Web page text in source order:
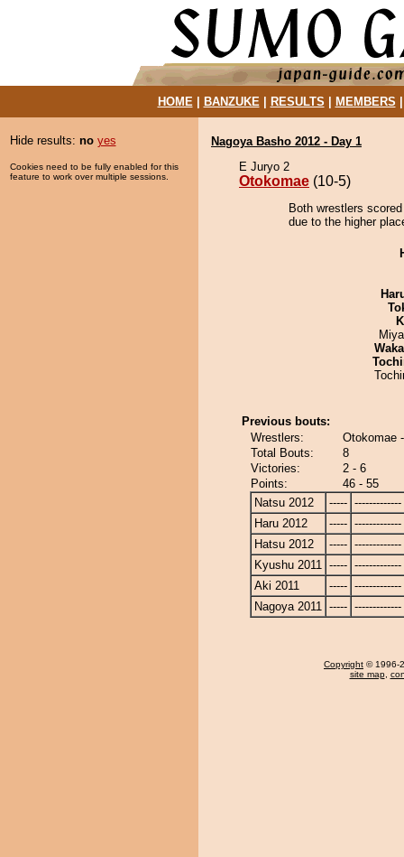
HOME| BANZUKE| RESULTS MEMBERS
Hide results: no yes
Cookies need to be fully enabled for this
feature to work over multiple sessions.
Nagoya Basho 2012 - Day 1
E Juryo 2
Otokomae (10-5)
Both wrestlers
due to the higher
Previous bouts:
Wrestlers:
Otokomae
Total Bouts:
8
Victories:
2 - 6
Points:
46 - 55
Natsu 2012
----- -------------
Haru 2012
----- -------------
Hatsu 2012
----- -------------
Kyushu 2011 ----- -------------
Aki 2011
----- -------------
Nagoya 2011 ----- -------------
Copyright © 1996-
site map,